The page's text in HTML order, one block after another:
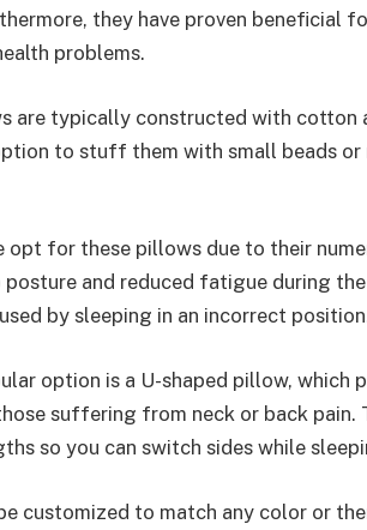
they have proven beneficial
problems.
are typically constructed with
to stuff them with small beads
opt for these pillows due to their
posture and reduced fatigue during
by sleeping in an incorrect
option is a U-shaped pillow, which
suffering from neck or back pain.
so you can switch sides while
customized to match any color or